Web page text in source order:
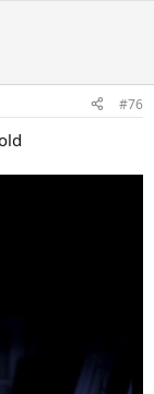
#76